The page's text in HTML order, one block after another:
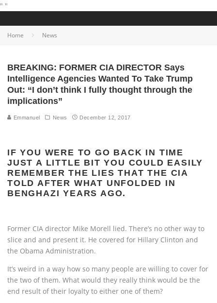
" "
Home News
BREAKING: FORMER CIA DIRECTOR Says
Intelligence Agencies Wanted To Take Trump
Out: “I don’t think I fully thought through the
implications”
Emmanuel News December 12, 2017
IF YOU WERE TO GO BACK IN TIME
JUST A LITTLE BIT YOU COULD EASILY
REMEMBER THE LIES THAT THE CIA
TOLD AFTER WHAT UNFOLDED IN
BENGHAZI YEARS AGO.
Former CIA director Mike Morell lied. There’s no other way to
slice and and present it. He covered for Hillary Clinton and
the Obama Administration.
It’s weird in a way how so many people are willing to cover for
the two of them. What would they really think would be the
end result of their loyalty to either one of them?